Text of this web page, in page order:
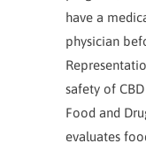
have a
physician
safety of
Food and
evaluates